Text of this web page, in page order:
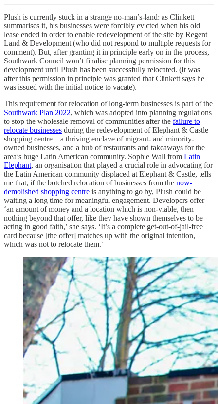
Plush is currently stuck in a strange no-man’s-land: as Clinkett
summarises it, his businesses were forcibly evicted when his old
lease ended in order to enable redevelopment of the site by Regent
Land & Development (who did not respond to multiple requests for
comment). But, after granting it in principle early on in the process,
Southwark Council won’t finalise planning permission for this
development until Plush has been successfully relocated. (It was
after this permission in principle was granted that Clinkett says he
was issued with the initial notice to vacate).
This requirement for relocation of long-term businesses is part of the
Southwark Plan 2022, which was adopted into planning regulations
to stop the wholesale removal of communities after the failure to
relocate businesses during the redevelopment of Elephant & Castle
shopping centre – a thriving enclave of migrant- and minority-
owned businesses, and a hub of restaurants and takeaways for the
area’s huge Latin American community. Sophie Wall from Latin
Elephant, an organisation that played a crucial role in advocating for
the Latin American community displaced at Elephant & Castle, tells
me that, if the botched relocation of businesses from the now-
demolished shopping centre is anything to go by, Plush could be
waiting a long time for meaningful engagement. Developers offer
‘an amount of money and a location which is non-viable, then
nothing beyond that offer, like they have shown themselves to be
acting in good faith,’ she says. ‘It’s a complete get-out-of-jail-free
card because [the offer] matches up with the original intention,
which was not to relocate them.’